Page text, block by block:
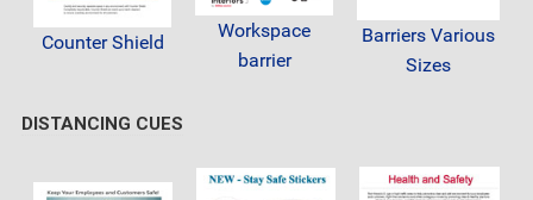
Counter Shield
Workspace
barrier
Barriers Various
Sizes
DISTANCING CUES